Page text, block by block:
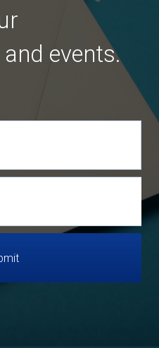
events.